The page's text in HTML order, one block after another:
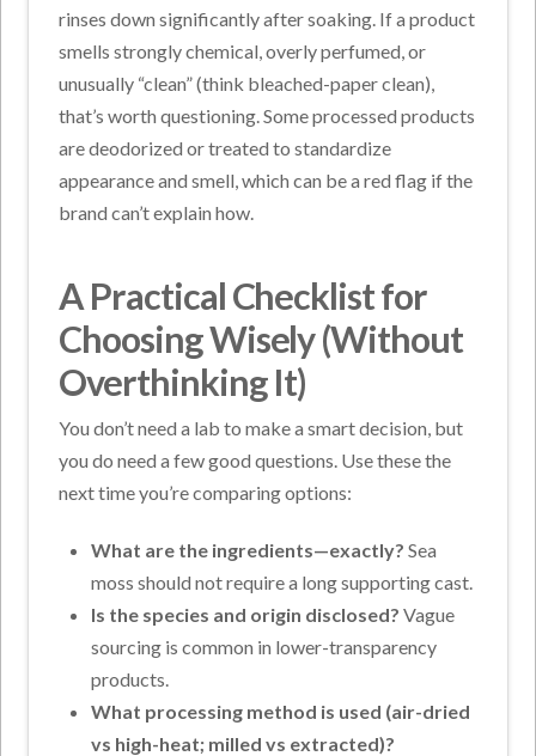
rinses down significantly after soaking. If a product
smells strongly chemical, overly perfumed, or
unusually “clean” (think bleached-paper clean),
that’s worth questioning. Some processed products
are deodorized or treated to standardize
appearance and smell, which can be a red flag if the
brand can’t explain how.
A Practical Checklist for
Choosing Wisely (Without
Overthinking It)
You don’t need a lab to make a smart decision, but
you do need a few good questions. Use these the
next time you’re comparing options:
What are the ingredients—exactly? Sea
moss should not require a long supporting cast.
Is the species and origin disclosed? Vague
sourcing is common in lower-transparency
products.
What processing method is used (air-dried
vs high-heat; milled vs extracted)?